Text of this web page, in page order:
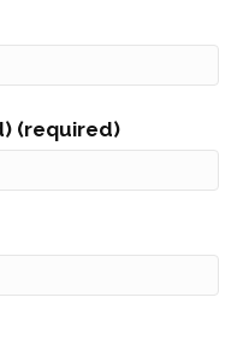
(required)